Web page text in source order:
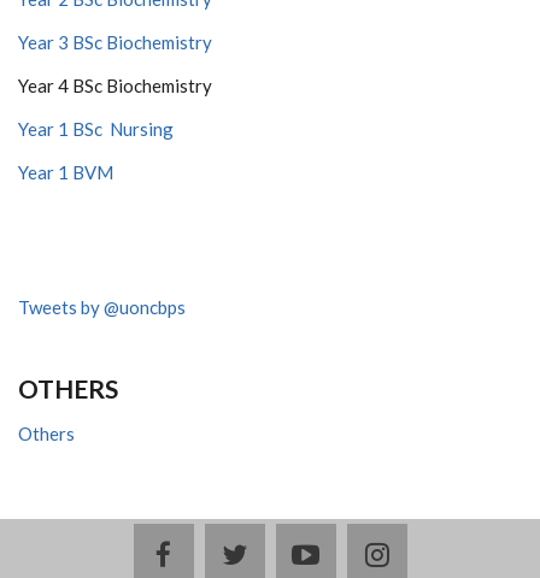
Year 3 BSc Biochemistry
Year 4 BSc Biochemistry
Year 1 BSc Nursing
Year 1 BVM
Tweets by @uoncbps
OTHERS
Others
facebooktwitteryoutubeinstagram